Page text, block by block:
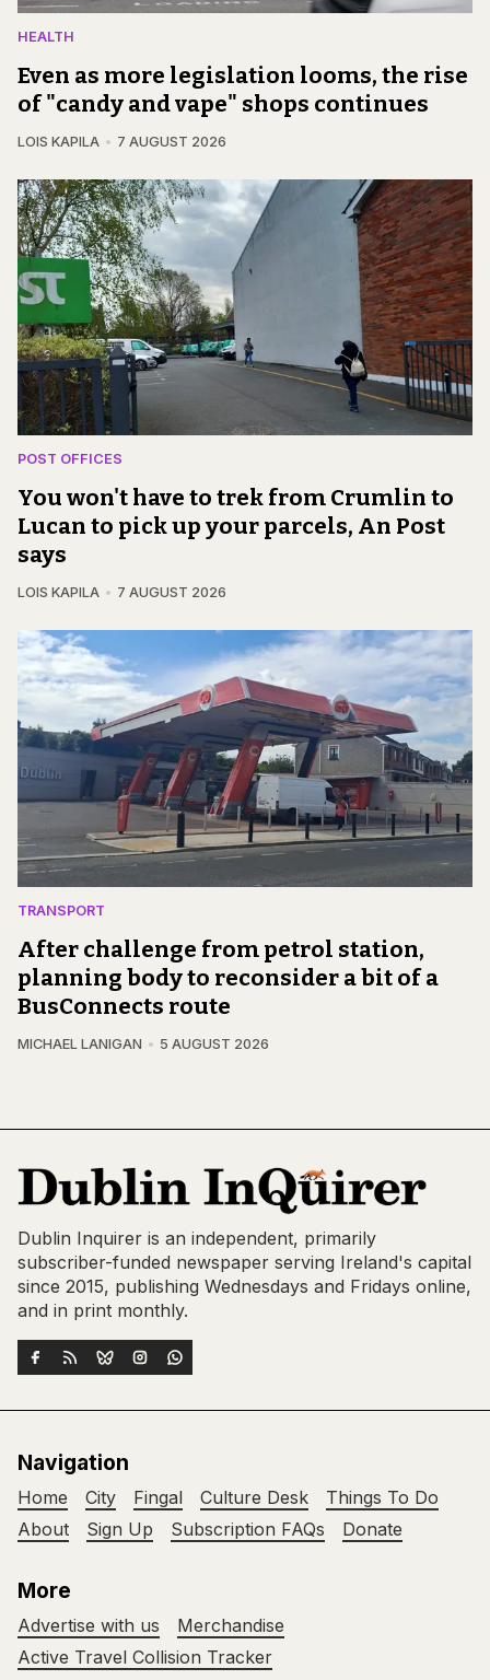
HEALTH
Even as more legislation looms, the rise
of "candy and vape" shops continues
LOIS KAPILA 7 AUGUST 2026
POST OFFICES
You won't have to trek from Crumlin to
Lucan to pick up your parcels, An Post
says
LOIS KAPILA 7 AUGUST 2026
TRANSPORT
After challenge from petrol station,
planning body to reconsider a bit of a
BusConnects route
MICHAEL LANIGAN 5 AUGUST 2026
Dublin Inquirer is an independent, primarily
subscriber-funded newspaper serving Ireland's capital
since 2015, publishing Wednesdays and Fridays online,
and in print monthly.
Navigation
Home City Fingal Culture Desk
Things To Do
About
Sign Up Subscription FAQs Donate
More
Advertise with us
Merchandise
Active Travel Collision Tracker